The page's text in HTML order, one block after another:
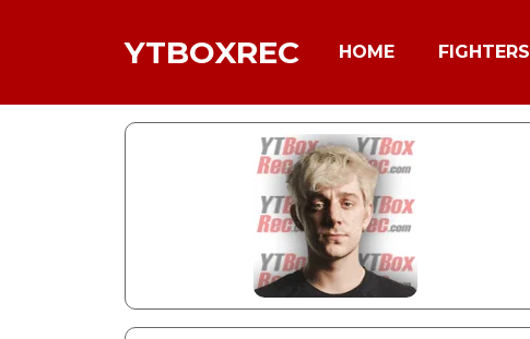
YTBOXREC HOME FIGHTERS